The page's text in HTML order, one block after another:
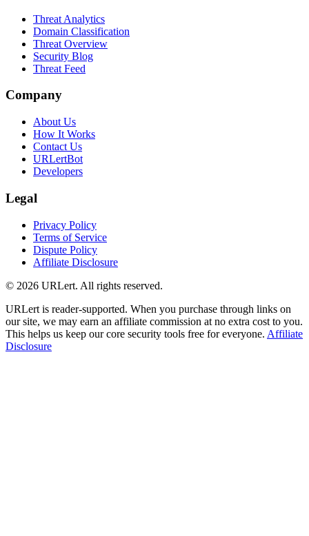
Threat Analytics
Domain Classification
Threat Overview
Security Blog
Threat Feed
Company
About Us
How It Works
Contact Us
URLertBot
Developers
Legal
Privacy Policy
Terms of Service
Dispute Policy
Affiliate Disclosure
© 2026 URLert. All rights reserved.
URLert is reader-supported. When you purchase through links on
our site, we may earn an affiliate commission at no extra cost to you.
This helps us keep our core security tools free for everyone. Affiliate
Disclosure